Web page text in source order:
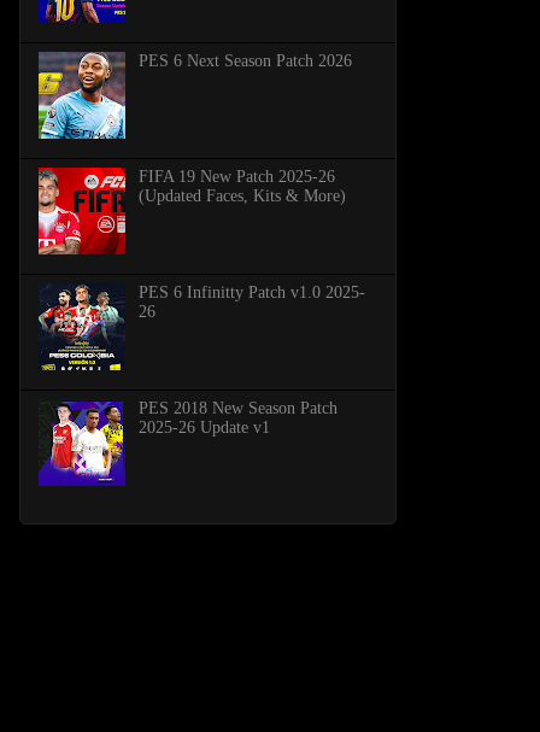
PES 6 Next Season Patch 2026
FIFA 19 New Patch 2025-26
(Updated Faces, Kits & More)
PES 6 Infinitty Patch v1.0 2025-
26
PES 2018 New Season Patch
2025-26 Update v1